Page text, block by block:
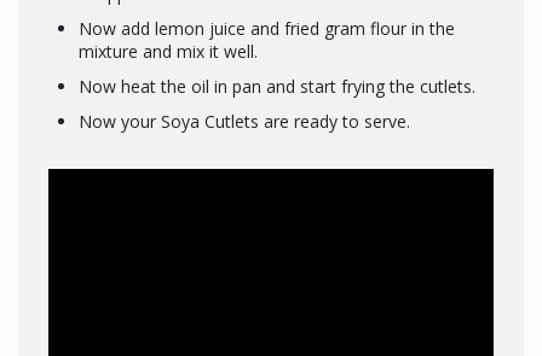
Now add lemon juice and fried gram flour in the
mixture and mix it well.
Now heat the oil in pan and start frying the cutlets.
Now your Soya Cutlets are ready to serve.